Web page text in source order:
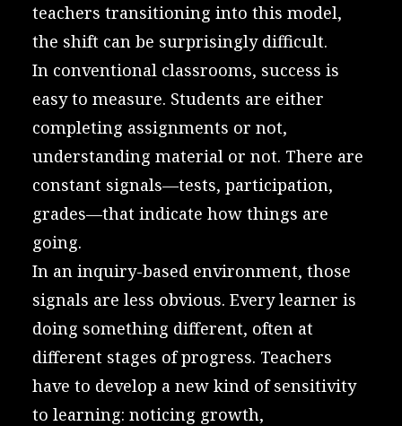
teachers transitioning into this model,
the shift can be surprisingly difficult.
In conventional classrooms, success is
easy to measure. Students are either
completing assignments or not,
understanding material or not. There are
constant signals—tests, participation,
grades—that indicate how things are
going.
In an inquiry-based environment, those
signals are less obvious. Every learner is
doing something different, often at
different stages of progress. Teachers
have to develop a new kind of sensitivity
to learning: noticing growth,